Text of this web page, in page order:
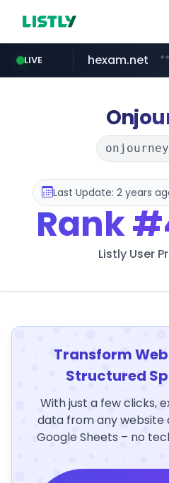
LIVE
amazon.com
hexam.net
totus.pro
Last Update: 2 years
Rank
Listly User
Transform
Structured
With just a few clicks,
data from any website
Google Sheets – no